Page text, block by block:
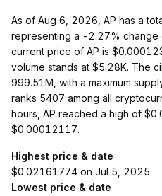
As of Aug 6, 2026, AP has a
representing a -2.27% change
current price of AP is
volume stands at $5.28K. The
999.51M, with a maximum
ranks 5407 among all
hours, AP reached a high of
$0.00012117.
Highest price & date
$0.02161774 on Jul 5, 2025
Lowest price & date